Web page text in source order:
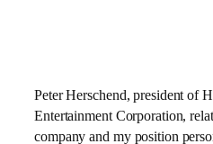
Peter Herschend, president of
Entertainment Corporation,
company and my position